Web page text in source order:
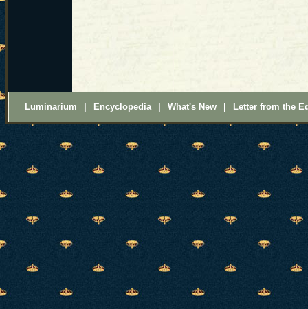
Luminarium Encyclopedia What's New Letter from the